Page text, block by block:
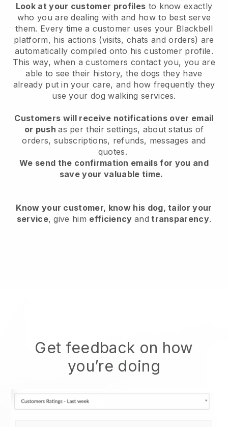
Look at your customer profiles to know exactly
who you are dealing with and how to best serve
them. Every time a customer uses your Blackbell
platform, his actions (visits, chats and orders) are
automatically compiled onto his customer profile.
This way, when a customers contact you, you are
able to see their history, the dogs they have
already put in your care, and how frequently they
use your dog walking services.
Customers will receive notifications over email
or pushas per their settings, about status of
orders, subscriptions, refunds, messages and
quotes.
We send the confirmation emails for you and
save your valuable time.
Know your customer, know his dog, tailor your
service, give him efficiency and transparency.
Get feedback on how
you’re doing